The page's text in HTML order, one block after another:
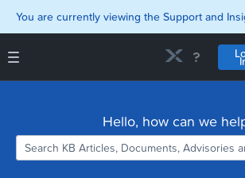
Downloads
Support and Insights
Hello, how can we